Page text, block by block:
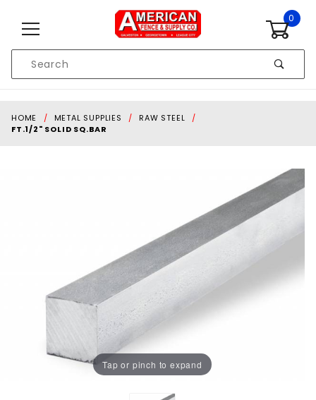
0
Search
HOME METAL SUPPLIES
RAW STEEL
FT.1/2" SOLID SQ.BAR
Tap or pinch to expand